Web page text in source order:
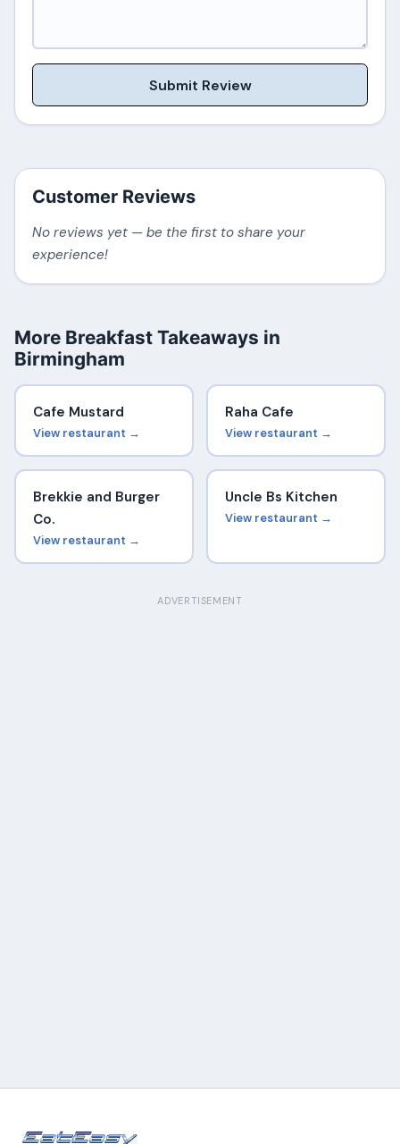
Submit Review
Customer Reviews
No reviews yet — be the first to share your
experience!
More Breakfast Takeaways in
Birmingham
Cafe Mustard
View restaurant →
Raha Cafe
View restaurant →
Brekkie and Burger
Co.
View restaurant →
Uncle Bs Kitchen
View restaurant →
ADVERTISEMENT